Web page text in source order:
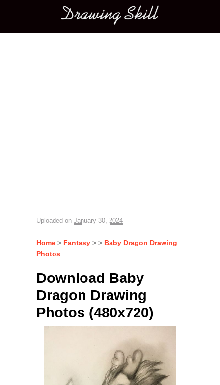
Main menu
Uploaded on January 30, 2024
Home > Fantasy > > Baby Dragon Drawing
Photos
Download Baby
Dragon Drawing
Photos (480x720)